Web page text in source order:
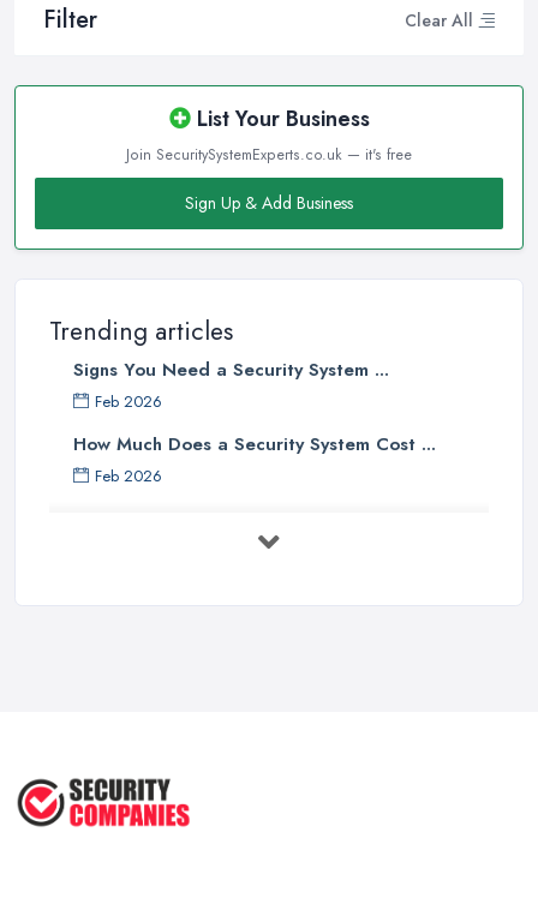
Filter Clear All
List Your Business
Join SecuritySystemExperts.co.uk — it's free
Sign Up & Add Business
Trending articles
Signs You Need a Security System ...
Feb 2026
How Much Does a Security System Cost ...
Feb 2026